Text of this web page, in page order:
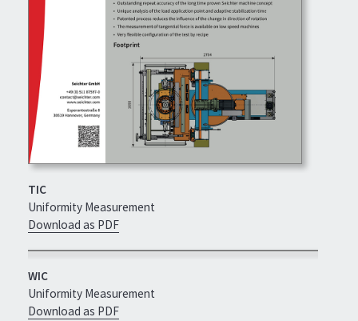
TIC
Uniformity Measurement
Download as PDF
WIC
Uniformity Measurement
Download as PDF